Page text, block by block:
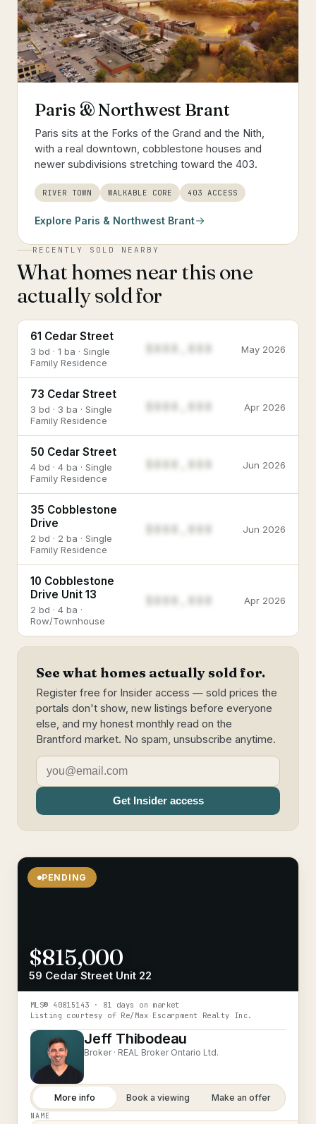
Paris & Northwest Brant
Paris sits at the Forks of the Grand and the Nith,
with a real downtown, cobblestone houses and
newer subdivisions stretching toward the 403.
RIVER TOWN WALKABLE CORE 403 ACCESS
Explore Paris & Northwest Brant
RECENTLY SOLD NEARBY
What homes near this one
actually sold for
61 Cedar Street
3 bd · 1 ba · Single
Family Residence
May 2026
73 Cedar Street
3 bd · 3 ba · Single
Family Residence
Apr 2026
50 Cedar Street
4 bd · 4 ba · Single
Family Residence
Jun 2026
35 Cobblestone
Drive
2 bd · 2 ba · Single
Family Residence
$888,888 Jun 2026
10 Cobblestone
Drive Unit 13
2 bd · 4 ba ·
Row/Townhouse
$888,888 Apr 2026
See what homes actually sold for.
Register free for Insider access — sold prices the
portals don't show, new listings before everyone
else, and my honest monthly read on the
Brantford market. No spam, unsubscribe anytime.
Get Insider access
PENDING
$815,000
59 Cedar Street Unit 22
MLS® 40815143 · 81 days on market
Listing courtesy of Re/Max Escarpment Realty Inc.
Jeff Thibodeau
Broker · REAL Broker Ontario Ltd.
More info Book a viewing Make an offer
NAME